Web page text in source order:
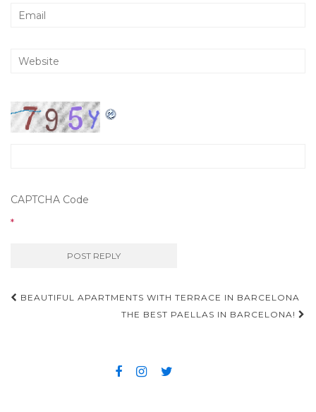
CAPTCHA Code
*
Post navigation
BEAUTIFUL APARTMENTS WITH TERRACE IN BARCELONA
THE BEST PAELLAS IN BARCELONA!